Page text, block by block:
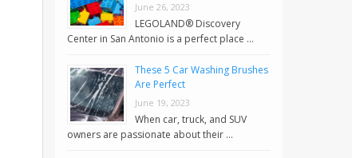
June 26, 2023
LEGOLAND® Discovery
Center in San Antonio is a perfect place …
These 5 Car Washing Brushes
Are Perfect
June 19, 2023
When car, truck, and SUV
owners are passionate about their …